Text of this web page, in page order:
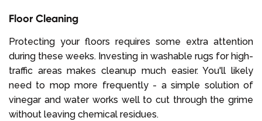
Floor Cleaning
Protecting your floors requires some extra attention
during these weeks. Investing in washable rugs for high-
traffic areas makes cleanup much easier. You'll likely
need to mop more frequently - a simple solution of
vinegar and water works well to cut through the grime
without leaving chemical residues.